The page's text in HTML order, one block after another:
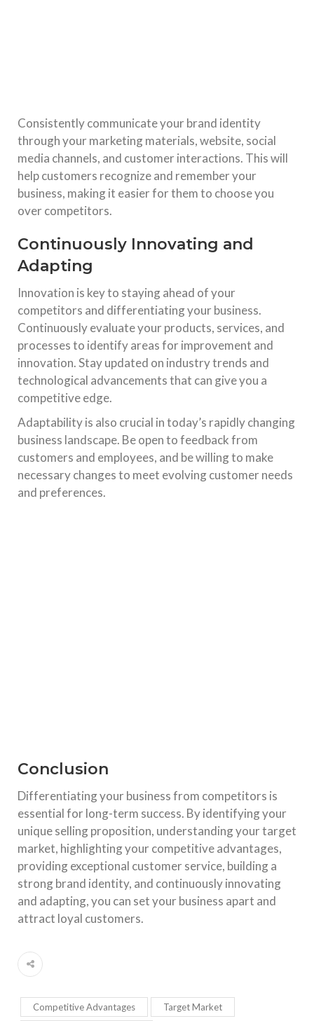
Consistently communicate your brand identity
through your marketing materials, website, social
media channels, and customer interactions. This will
help customers recognize and remember your
business, making it easier for them to choose you
over competitors.
Continuously Innovating and
Adapting
Innovation is key to staying ahead of your
competitors and differentiating your business.
Continuously evaluate your products, services, and
processes to identify areas for improvement and
innovation. Stay updated on industry trends and
technological advancements that can give you a
competitive edge.
Adaptability is also crucial in today’s rapidly changing
business landscape. Be open to feedback from
customers and employees, and be willing to make
necessary changes to meet evolving customer needs
and preferences.
Conclusion
Differentiating your business from competitors is
essential for long-term success. By identifying your
unique selling proposition, understanding your target
market, highlighting your competitive advantages,
providing exceptional customer service, building a
strong brand identity, and continuously innovating
and adapting, you can set your business apart and
attract loyal customers.
Competitive Advantages Target Market